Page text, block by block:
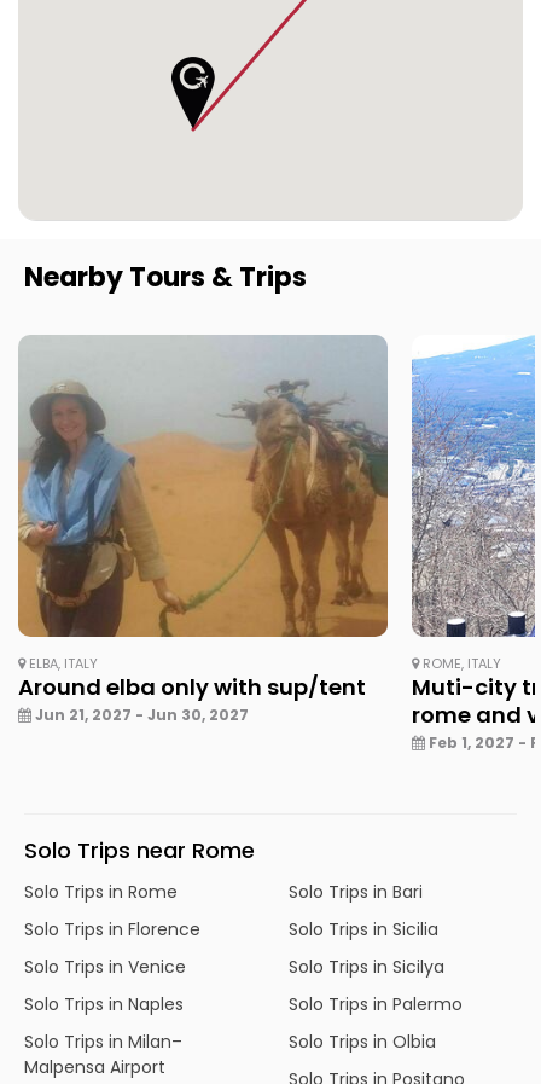
Nearby Tours & Trips
ELBA, ITALY
Around elba only with sup/tent
Jun 21, 2027 - Jun 30, 2027
ROME, ITALY
Muti-city
rome and
Feb 1, 2027 -
Solo Trips near Rome
Solo Trips in Rome
Solo Trips in Florence
Solo Trips in Venice
Solo Trips in Naples
Solo Trips in Milan–
Malpensa Airport
Solo Trips in Bari
Solo Trips in Sicilia
Solo Trips in Sicilya
Solo Trips in Palermo
Solo Trips in Olbia
Solo Trips in Positano